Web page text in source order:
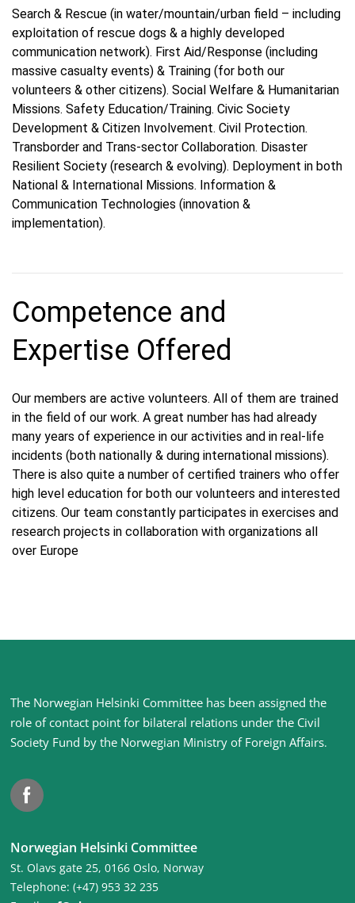
Search & Rescue (in water/mountain/urban field – including
exploitation of rescue dogs & a highly developed
communication network). First Aid/Response (including
massive casualty events) & Training (for both our
volunteers & other citizens). Social Welfare & Humanitarian
Missions. Safety Education/Training. Civic Society
Development & Citizen Involvement. Civil Protection.
Transborder and Trans-sector Collaboration. Disaster
Resilient Society (research & evolving). Deployment in both
National & International Missions. Information &
Communication Technologies (innovation &
implementation).
Competence and
Expertise Offered
Our members are active volunteers. All of them are trained
in the field of our work. A great number has had already
many years of experience in our activities and in real-life
incidents (both nationally & during international missions).
There is also quite a number of certified trainers who offer
high level education for both our volunteers and interested
citizens. Our team constantly participates in exercises and
research projects in collaboration with organizations all
over Europe
Site
footer
The Norwegian Helsinki Committee has been assigned the
role of contact point for bilateral relations under the Civil
Society Fund by the Norwegian Ministry of Foreign Affairs.
Facebook
Norwegian Helsinki Committee
St. Olavs gate 25, 0166 Oslo, Norway
Telephone: (+47) 953 32 235